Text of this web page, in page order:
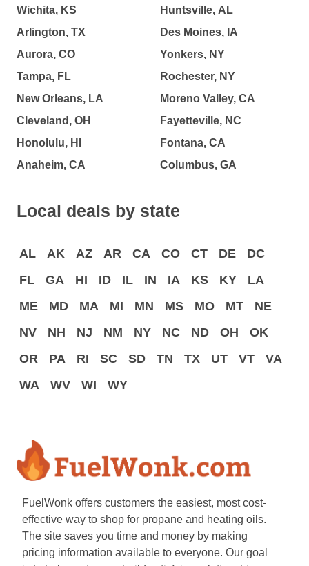
Wichita, KS
Arlington, TX
Aurora, CO
Tampa, FL
New Orleans, LA
Cleveland, OH
Honolulu, HI
Anaheim, CA
Huntsville, AL
Des Moines, IA
Yonkers, NY
Rochester, NY
Moreno Valley, CA
Fayetteville, NC
Fontana, CA
Columbus, GA
Local deals by state
AL AK AZ AR CA CO CT DE
DC
FL
GA HI ID IL IN IA KS KY
LA
ME
MD MA MI MN MS MO MT
NE
NV
NH NJ NM NY NC ND OH
OK
OR
PA RI SC SD TN TX UT VT
VA
WA
WV WI WY
FuelWonk offers customers the easiest, most cost-
effective way to shop for propane and heating oils.
The site saves you time and money by making
pricing information available to everyone. Our goal